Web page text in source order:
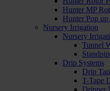
Hunter MP
Hunter Pop up
Nursery Irrigation
Nursery
Tunnel
Drip Systems
Drip
T-Tape
Dripper